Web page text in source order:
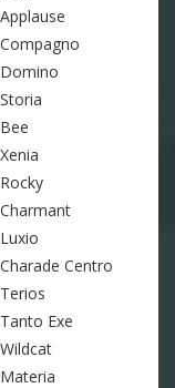
Centro
Exe